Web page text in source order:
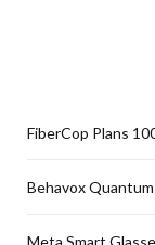
FiberCop Plans
Behavox